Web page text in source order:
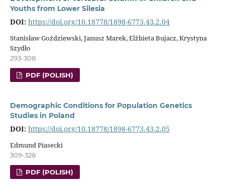
Youths from Lower Silesia
DOI: https://doi.org/10.18778/1898-6773.43.2.04
Stanisław Goździewski, Janusz Marek, Elżbieta Bujacz, Krystyna
Szydło
293-308
PDF (POLISH)
Demographic Conditions for Population Genetics
Studies in Poland
DOI: https://doi.org/10.18778/1898-6773.43.2.05
Edmund Piasecki
309-328
PDF (POLISH)